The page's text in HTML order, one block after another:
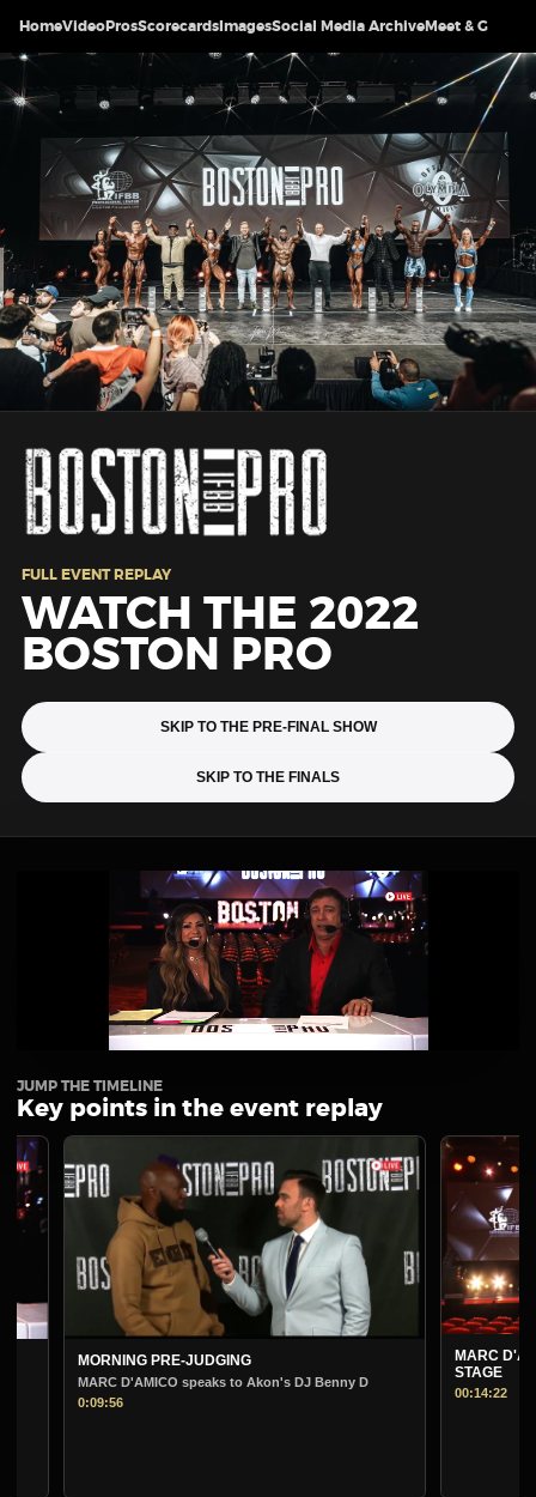
HomeVideoProsScorecardsImagesSocial Media ArchiveMeet & Greet
FULL EVENT REPLAY
WATCH THE 2022
BOSTON PRO
SKIP TO THE PRE-FINAL SHOW
SKIP TO THE FINALS
JUMP THE TIMELINE
Key points in the event replay
MORNING PRE-JUDGING
MARC D'AMICO speaks to Akon's DJ Benny D
MARC D'AMICO